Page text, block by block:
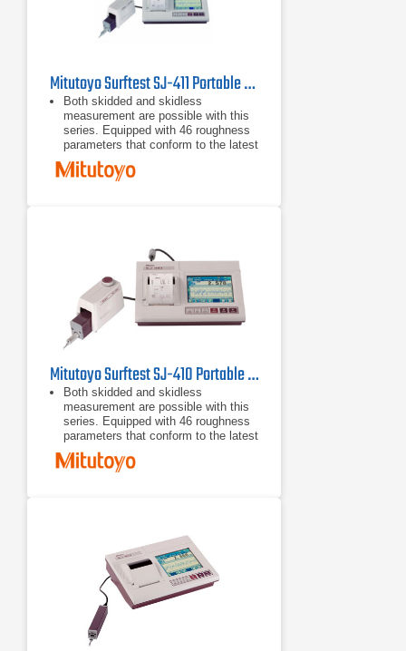
Mitutoyo Surftest SJ-411 Portable Surface Roughness Tester
Both skidded and skidless
measurement are possible with this
series. Equipped with 46 roughness
parameters that conform to the latest
ISO, DIN, ANSI, and JIS standards.
A wide-range, high-resolution
surface compensation function
provide efficient evaluation of
cylinder surface roughness.
Mitutoyo Surftest SJ-410 Portable Surface Roughness Tester
Both skidded and skidless
measurement are possible with this
series. Equipped with 46 roughness
parameters that conform to the latest
ISO, DIN, ANSI, and JIS standards.
A wide-range, high-resolution
surface compensation function
provide efficient evaluation of
cylinder surface roughness.